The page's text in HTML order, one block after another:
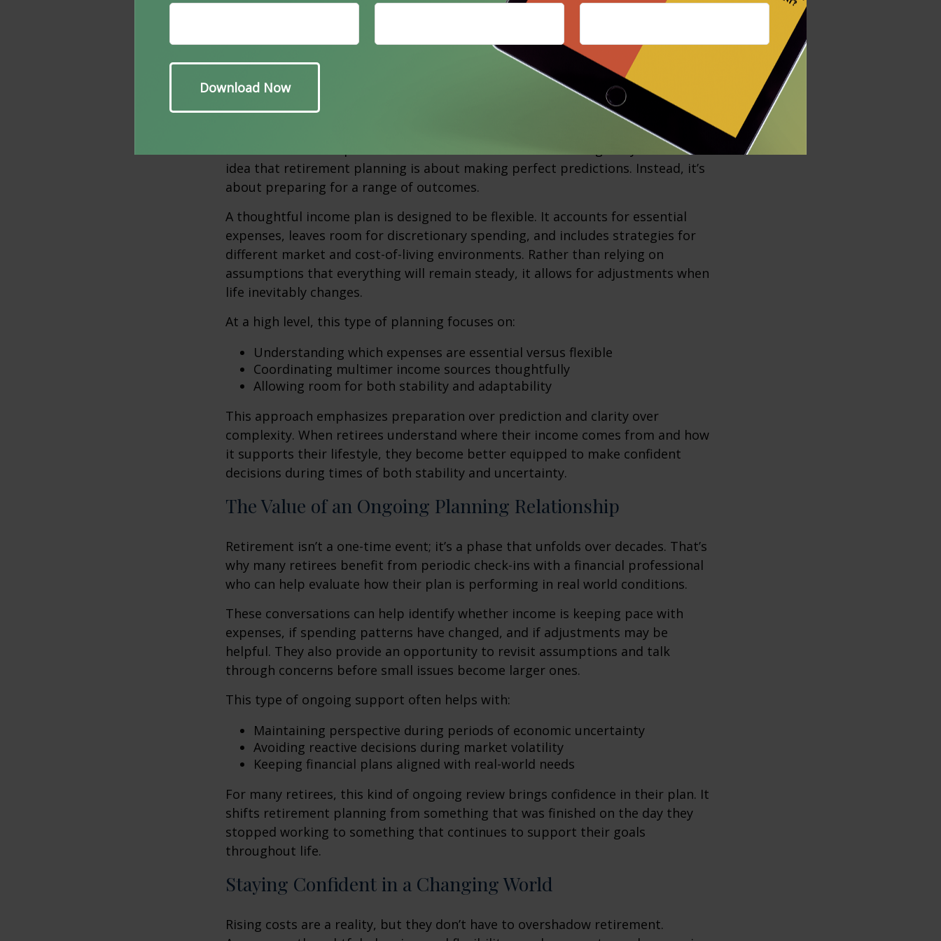
major lifestyle changes. None of these challenges are unusual, and none have to
Planning for Change Instead of Predicting It
One of the most important shifts retirees can make is moving away from the
idea that retirement planning is about making perfect predictions. Instead, it’s
about preparing for a range of outcomes.
A thoughtful income plan is designed to be flexible. It accounts for essential
expenses, leaves room for discretionary spending, and includes strategies for
different market and cost-of-living environments. Rather than relying on
assumptions that everything will remain steady, it allows for adjustments when
life inevitably changes.
At a high level, this type of planning focuses on:
Understanding which expenses are essential versus flexible
Coordinating multimer income sources thoughtfully
Allowing room for both stability and adaptability
This approach emphasizes preparation over prediction and clarity over
complexity. When retirees understand where their income comes from and how
it supports their lifestyle, they become better equipped to make confident
decisions during times of both stability and uncertainty.
The Value of an Ongoing Planning Relationship
Retirement isn’t a one-time event; it’s a phase that unfolds over decades. That’s
why many retirees benefit from periodic check-ins with a financial professional
who can help evaluate how their plan is performing in real world conditions.
These conversations can help identify whether income is keeping pace with
expenses, if spending patterns have changed, and if adjustments may be
helpful. They also provide an opportunity to revisit assumptions and talk
through concerns before small issues become larger ones.
This type of ongoing support often helps with:
Maintaining perspective during periods of economic uncertainty
Avoiding reactive decisions during market volatility
Keeping financial plans aligned with real-world needs
For many retirees, this kind of ongoing review brings confidence in their plan. It
shifts retirement planning from something that was finished on the day they
stopped working to something that continues to support their goals
throughout life.
Staying Confident in a Changing World
Rising costs are a reality, but they don’t have to overshadow retirement.